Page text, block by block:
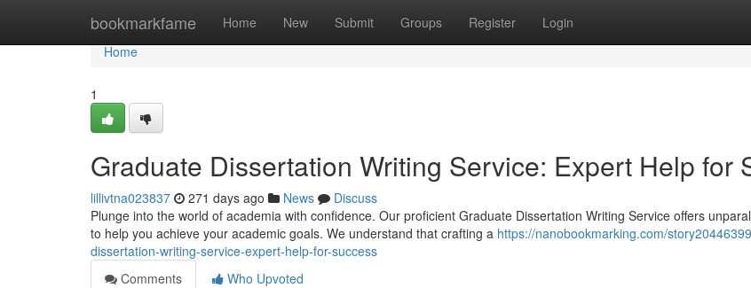
bookmarkfame Home New Submit Groups Register Login
Home
Home
1
Graduate Dissertation Writing Service: Expert Help for
lillivtna023837 271 days ago News
Discuss
Plunge into the world of academia with confidence. Our proficient Graduate Dissertation Writing Service offers
to help you achieve your academic goals. We understand that crafting a https://nanobookmarking.com/
dissertation-writing-service-expert-help-for-success
Comments
Who Upvoted